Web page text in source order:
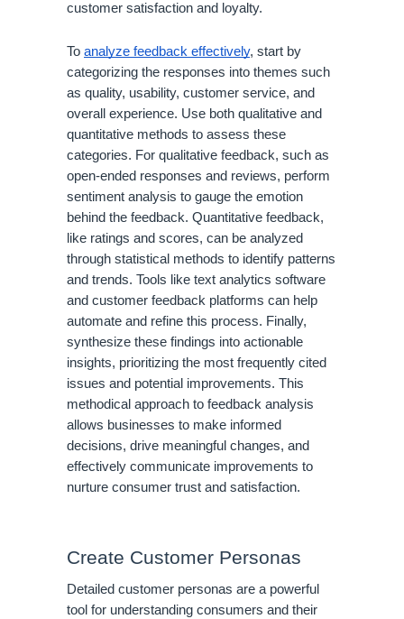
customer satisfaction and loyalty.
To analyze feedback effectively, start by
categorizing the responses into themes such
as quality, usability, customer service, and
overall experience. Use both qualitative and
quantitative methods to assess these
categories. For qualitative feedback, such as
open-ended responses and reviews, perform
sentiment analysis to gauge the emotion
behind the feedback. Quantitative feedback,
like ratings and scores, can be analyzed
through statistical methods to identify patterns
and trends. Tools like text analytics software
and customer feedback platforms can help
automate and refine this process. Finally,
synthesize these findings into actionable
insights, prioritizing the most frequently cited
issues and potential improvements. This
methodical approach to feedback analysis
allows businesses to make informed
decisions, drive meaningful changes, and
effectively communicate improvements to
nurture consumer trust and satisfaction.
Create Customer Personas
Detailed customer personas are a powerful
tool for understanding consumers and their